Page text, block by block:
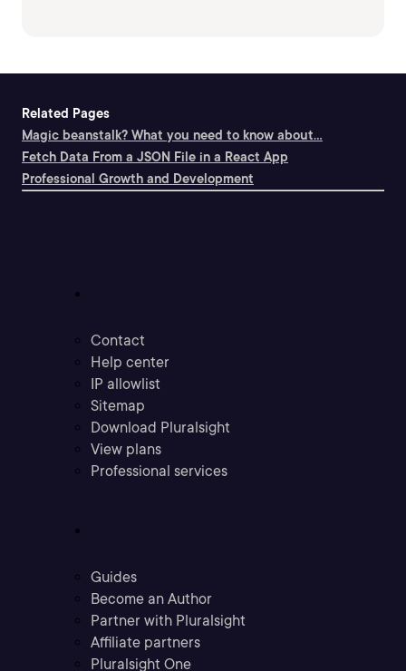
Related Pages
Magic beanstalk? What you need to know about...
Fetch Data From a JSON File in a React App
Professional Growth and Development
Contact
Help center
IP allowlist
Sitemap
Download Pluralsight
View plans
Professional services
Guides
Become an Author
Partner with Pluralsight
Affiliate partners
Pluralsight One